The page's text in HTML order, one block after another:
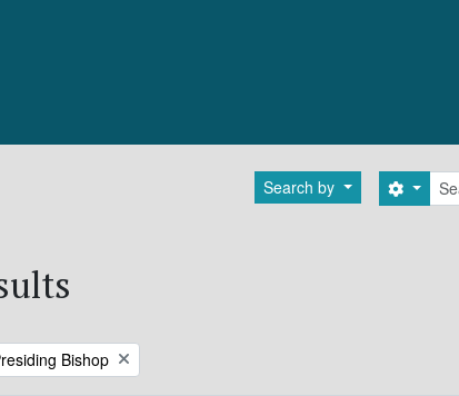
Search by Search
filter:
Bishop